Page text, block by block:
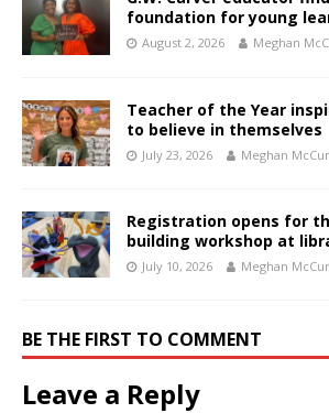
foundation for young
August 2, 2026 Meghan
Teacher of the Year
to believe in themselves
July 23, 2026 Meghan
Registration opens for
building workshop at
July 10, 2026 Meghan
BE THE FIRST TO COMMENT
Leave a Reply